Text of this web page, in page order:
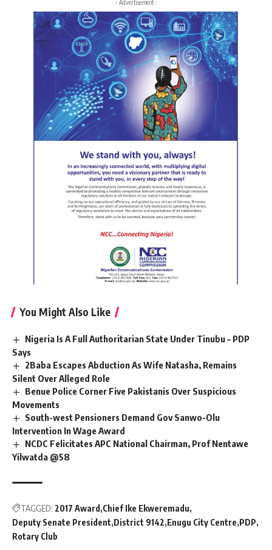
- Advertisement -
You Might Also Like
Nigeria Is A Full Authoritarian State Under Tinubu – PDP
Says
2Baba Escapes Abduction As Wife Natasha, Remains
Silent Over Alleged Role
Benue Police Corner Five Pakistanis Over Suspicious
Movements
South-west Pensioners Demand Gov Sanwo-Olu
Intervention In Wage Award
NCDC Felicitates APC National Chairman, Prof Nentawe
Yilwatda @58
TAGGED: 2017 Award Chief Ike Ekweremadu
Deputy Senate President District 9142 Enugu City Centre PDP
Rotary Club